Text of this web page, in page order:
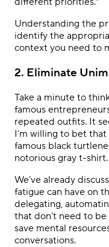
Understanding the
identify the
context you need to
2. Eliminate
Take a minute to
famous
repeated outfits. It
I’m willing to bet that
famous black
notorious gray t-shirt.
We’ve already
fatigue can have on
delegating,
that don’t need to
save mental
conversations.